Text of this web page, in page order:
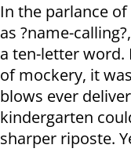
In the parlance
as ?name-
a ten-letter
of mockery, it
blows ever
kindergarten
sharper riposte.